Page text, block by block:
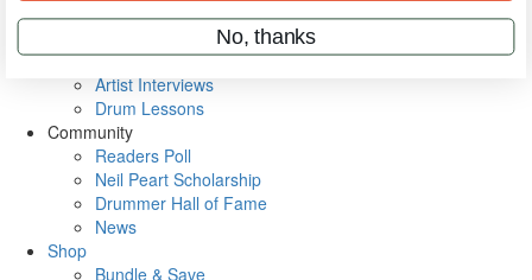
Metal Sticks
VIP Backstage
Artist Interviews
Drum Lessons
Community
Readers Poll
Neil Peart Scholarship
Drummer Hall of Fame
News
Shop
Bundle & Save
No, thanks